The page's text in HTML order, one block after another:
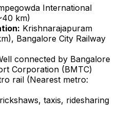
International
km)
Krishnarajapuram
Bangalore City Railway
connected by Bangalore
Corporation (BMTC)
rail (Nearest metro:
taxis, ridesharing